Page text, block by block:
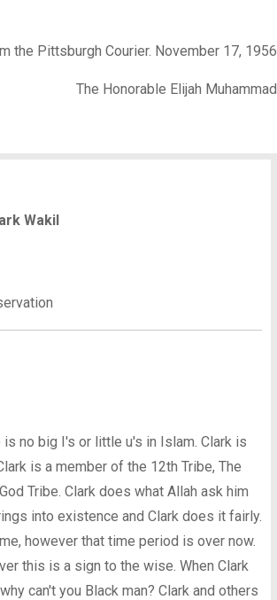
the Pittsburgh Courier. November 17, 1956
The Honorable Elijah Muhammad
Wakil
no big I's or little u's in Islam. Clark is
is a member of the 12th Tribe, The
Tribe. Clark does what Allah ask him
into existence and Clark does it fairly.
however that time period is over now.
this is a sign to the wise. When Clark
can't you Black man? Clark and others